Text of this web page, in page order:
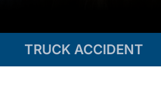
TRUCK ACCIDENT